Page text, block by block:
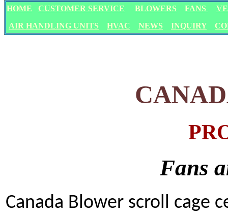
HOME CUSTOMER SERVICE BLOWERS FANS
AIR HANDLING UNITS
HVAC NEWS INQUIRY
Fans
Canada Blower scroll cage